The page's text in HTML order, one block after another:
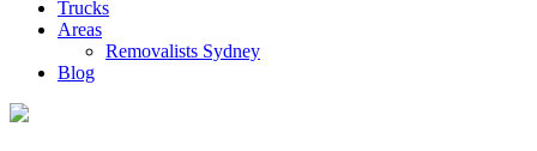
Trucks
Areas
Removalists Sydney
Blog